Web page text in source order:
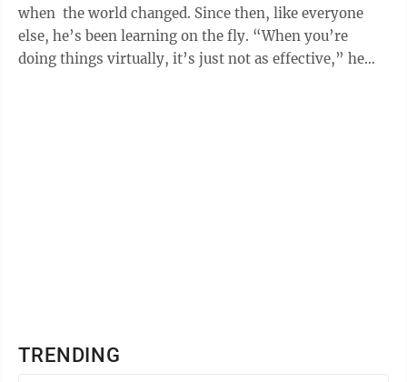
when the world changed. Since then, like everyone
else, he’s been learning on the fly. “When you’re
doing things virtually, it’s just not as effective,” he
TRENDING